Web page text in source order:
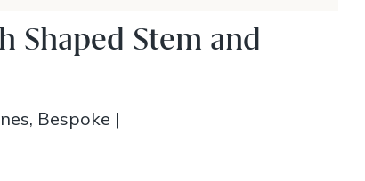
Shaped Stem and
Bespoke |